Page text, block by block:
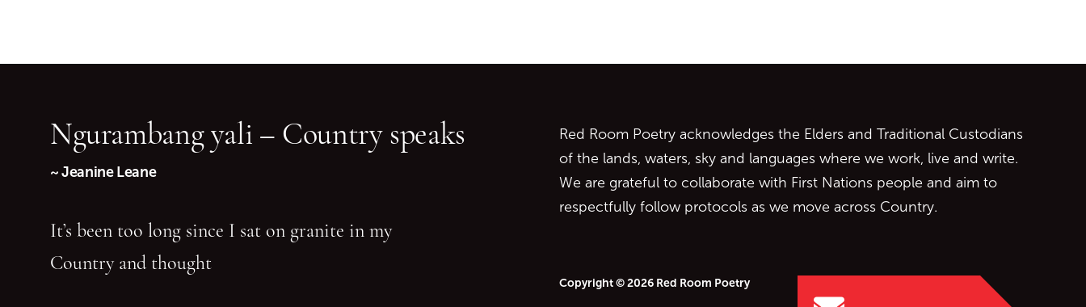
Red Room Poetry acknowledges the Elders and Traditional Custodians
of the lands, waters, sky and languages where we work, live and write.
We are grateful to collaborate with First Nations people and aim to
respectfully follow protocols as we move across Country.
Copyright © 2026 Red Room Poetry
Ngurambang yali – Country speaks
~ Jeanine Leane
It’s been too long since I sat on granite in my
Country and thought